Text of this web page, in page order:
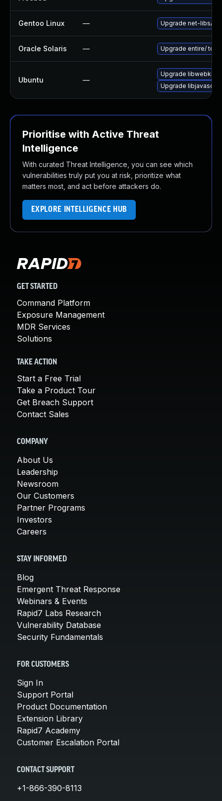
Gentoo Linux — Upgrade net-libs/
Oracle Solaris — Upgrade entire/ to
Ubuntu —
Upgrade
Upgrade
Prioritise with Active Threat
Intelligence
With curated Threat Intelligence, you can see which
vulnerabilities truly put you at risk, prioritize what
matters most, and act before attackers do.
EXPLORE INTELLIGENCE HUB
GET STARTED
Command Platform
Exposure Management
MDR Services
Solutions
TAKE ACTION
Start a Free Trial
Take a Product Tour
Get Breach Support
Contact Sales
COMPANY
About Us
Leadership
Newsroom
Our Customers
Partner Programs
Investors
Careers
STAY INFORMED
Blog
Emergent Threat Response
Webinars & Events
Rapid7 Labs Research
Vulnerability Database
Security Fundamentals
FOR CUSTOMERS
Sign In
Support Portal
Product Documentation
Extension Library
Rapid7 Academy
Customer Escalation Portal
CONTACT SUPPORT
+1-866-390-8113